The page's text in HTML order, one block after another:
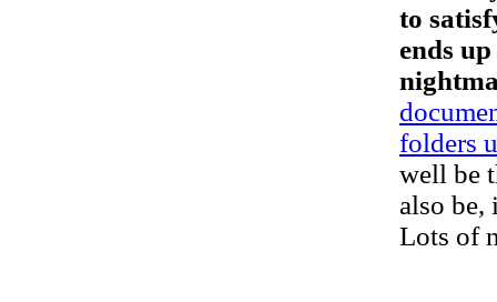
to
ends
folders
well be
also be,
Lots of